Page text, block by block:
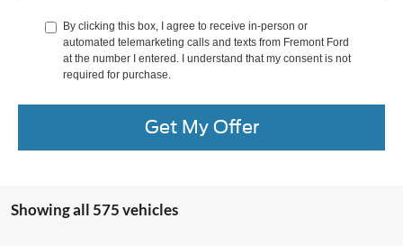
By clicking this box, I agree to receive in-person or
automated telemarketing calls and texts from Fremont Ford
at the number I entered. I understand that my consent is not
required for purchase.
Get My Offer
Showing all 575 vehicles